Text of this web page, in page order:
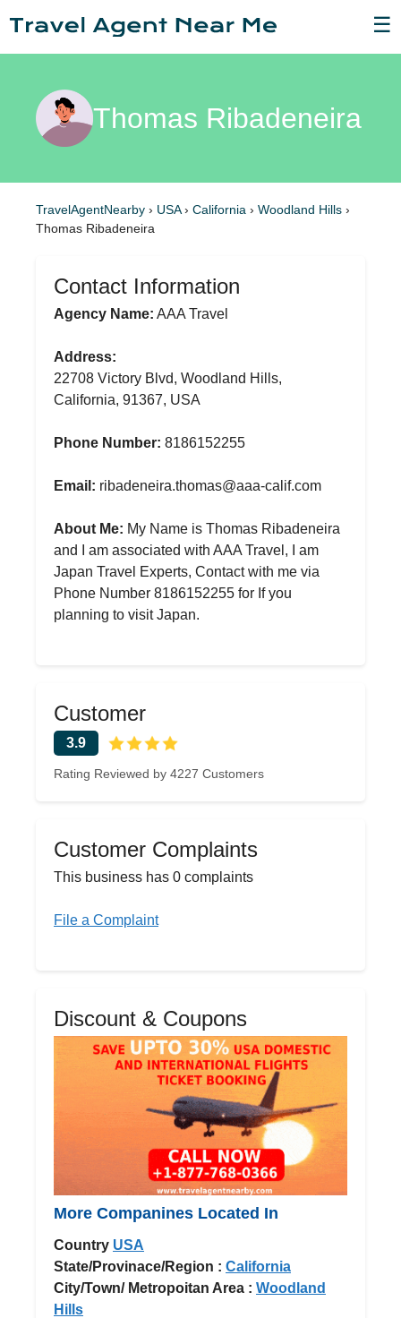
☰
Thomas Ribadeneira
TravelAgentNearby › USA› California › Woodland Hills ›
Thomas Ribadeneira
Contact Information
Agency Name: AAA Travel
Address:
22708 Victory Blvd, Woodland Hills,
California, 91367, USA
Phone Number: 8186152255
Email: ribadeneira.thomas@aaa-calif.com
About Me: My Name is Thomas Ribadeneira
and I am associated with AAA Travel, I am
Japan Travel Experts, Contact with me via
Phone Number 8186152255 for If you
planning to visit Japan.
Customer
3.9
Rating Reviewed by 4227 Customers
Customer Complaints
This business has 0 complaints
File a Complaint
Discount & Coupons
More Companines Located In
Country USA
State/Provinace/Region : California
City/Town/ Metropoitan Area : Woodland
Hills